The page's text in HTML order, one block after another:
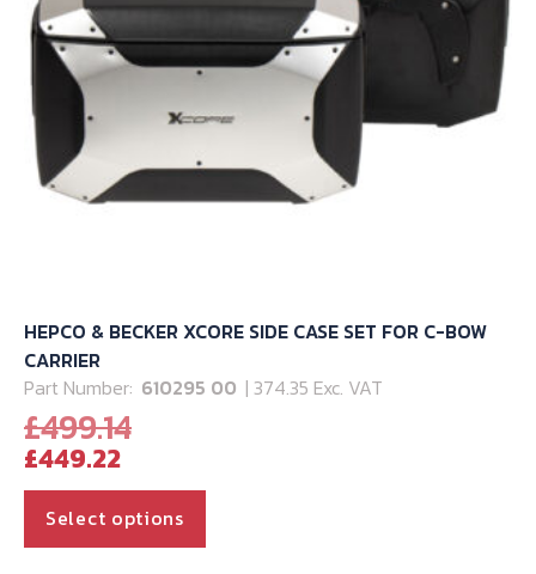
HEPCO & BECKER XCORE SIDE CASE SET FOR C-BOW
CARRIER
Part Number: 610295 00 | 374.35 Exc. VAT
£499.14Original
was:
£499.14.
£449.22Current
price
is:
£449.22.
Select options